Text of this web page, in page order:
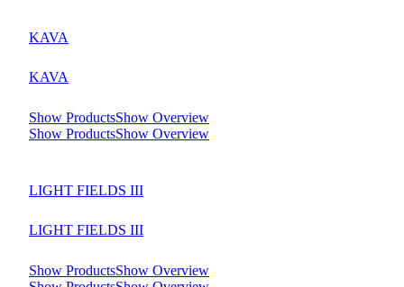
KAVA
KAVA
Show ProductsShow Overview
Show ProductsShow Overview
LIGHT FIELDS III
LIGHT FIELDS III
Show ProductsShow Overview